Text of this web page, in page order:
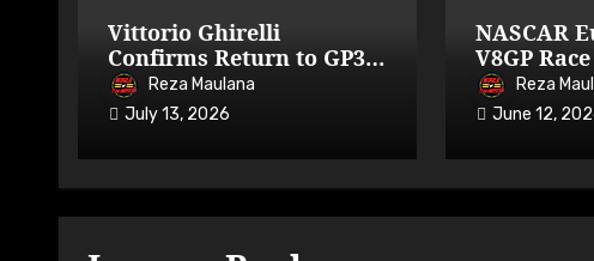
Vittorio Ghirelli
Confirms Return to GP3R
on 7-9 August 2026
Reza Maulana
July 13, 2026
NASCAR
V8GP
Available
Reza
June 12,